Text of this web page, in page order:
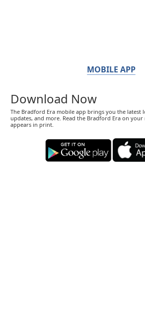
MOBILE APP
Download Now
The Bradford Era mobile app brings you the latest
updates, and more. Read the Bradford Era on
appears in print.